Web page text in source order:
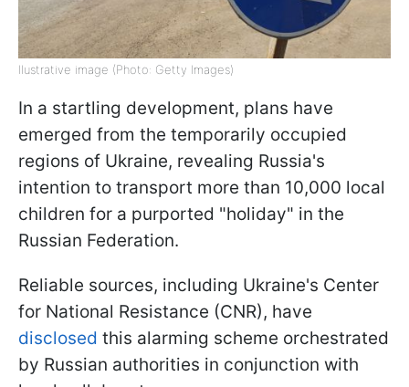
Ilustrative image (Photo: Getty Images)
In a startling development, plans have
emerged from the temporarily occupied
regions of Ukraine, revealing Russia's
intention to transport more than 10,000 local
children for a purported "holiday" in the
Russian Federation.
Reliable sources, including Ukraine's Center
for National Resistance (CNR), have
disclosed this alarming scheme orchestrated
by Russian authorities in conjunction with